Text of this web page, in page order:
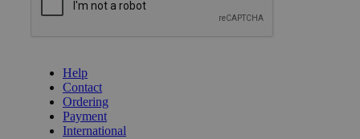
Help
Contact
Ordering
Payment
International